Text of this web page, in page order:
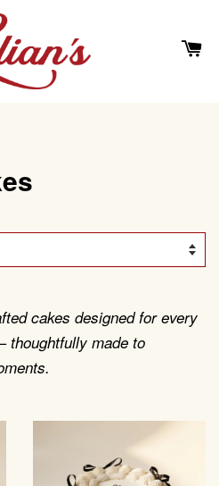
cakes designed for every
made to